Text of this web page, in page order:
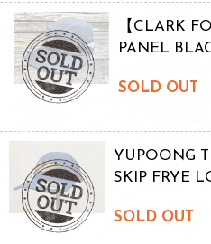
【CLARK
PANEL
SOLD OUT
YUPOONG
SKIP FRYE
SOLD OUT